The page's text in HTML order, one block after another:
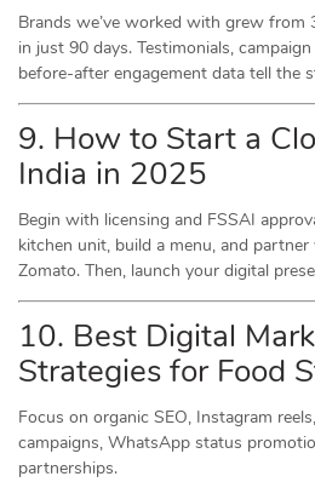
Brands we’ve worked with grew from
in just 90 days. Testimonials,
before-after engagement data tell the
9. How to Start a
India in 2025
Begin with licensing and FSSAI
kitchen unit, build a menu, and
Zomato. Then, launch your digital
10. Best Digital
Strategies for Food
Focus on organic SEO, Instagram
campaigns, WhatsApp status
partnerships.